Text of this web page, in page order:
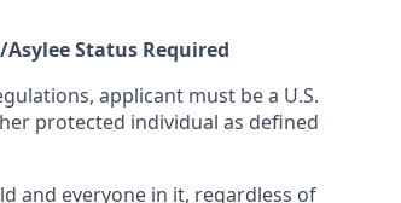
Status Required
applicant must be a U.S.
protected individual as defined
and everyone in it, regardless of